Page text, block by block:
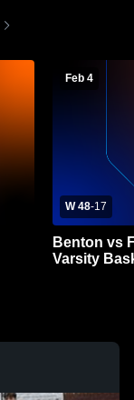
Feb 4
W 48-17
Benton vs
Varsity